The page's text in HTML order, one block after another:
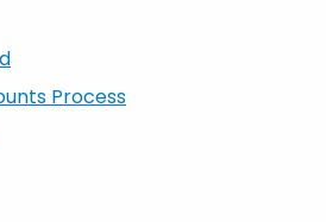
Process